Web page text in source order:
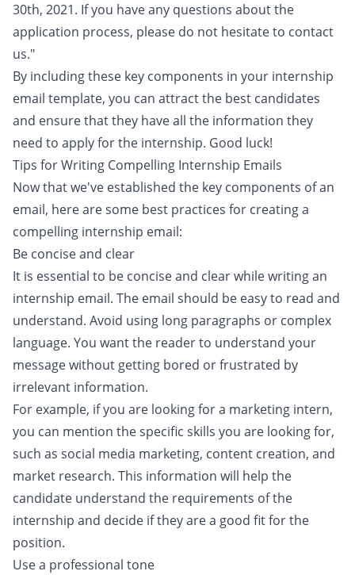
30th, 2021. If you have any questions about the
application process, please do not hesitate to contact
us."
By including these key components in your internship
email template, you can attract the best candidates
and ensure that they have all the information they
need to apply for the internship. Good luck!
Tips for Writing Compelling Internship Emails
Now that we've established the key components of an
email, here are some best practices for creating a
compelling internship email:
Be concise and clear
It is essential to be concise and clear while writing an
internship email. The email should be easy to read and
understand. Avoid using long paragraphs or complex
language. You want the reader to understand your
message without getting bored or frustrated by
irrelevant information.
For example, if you are looking for a marketing intern,
you can mention the specific skills you are looking for,
such as social media marketing, content creation, and
market research. This information will help the
candidate understand the requirements of the
internship and decide if they are a good fit for the
position.
Use a professional tone